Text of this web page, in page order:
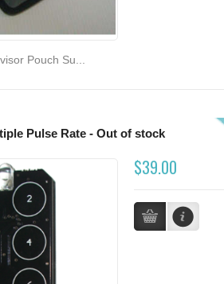
Pouch Su...
Pulse Rate - Out of stock
$39.00